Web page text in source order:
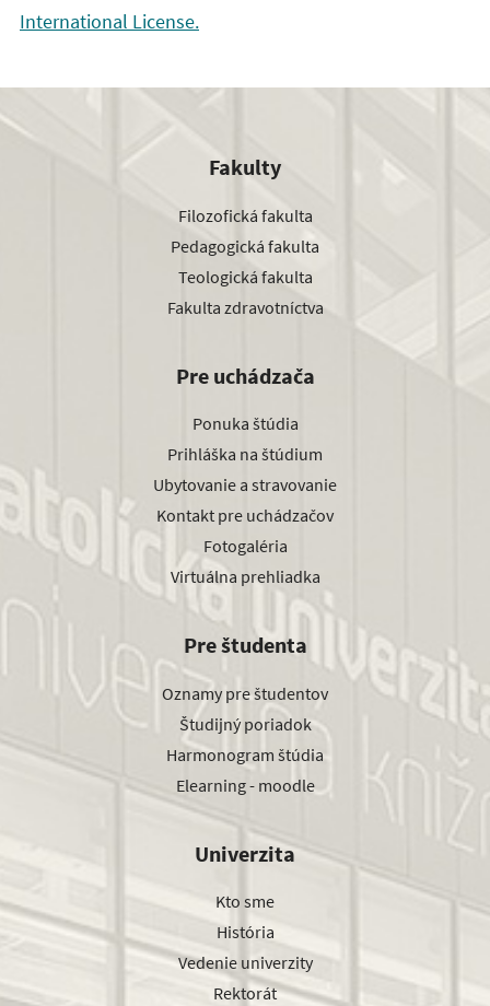
International License.
Fakulty
Filozofická fakulta
Pedagogická fakulta
Teologická fakulta
Fakulta zdravotníctva
Pre uchádzača
Ponuka štúdia
Prihláška na štúdium
Ubytovanie a stravovanie
Kontakt pre uchádzačov
Fotogaléria
Virtuálna prehliadka
Pre študenta
Oznamy pre študentov
Študijný poriadok
Harmonogram štúdia
Elearning - moodle
Univerzita
Kto sme
História
Vedenie univerzity
Rektorát